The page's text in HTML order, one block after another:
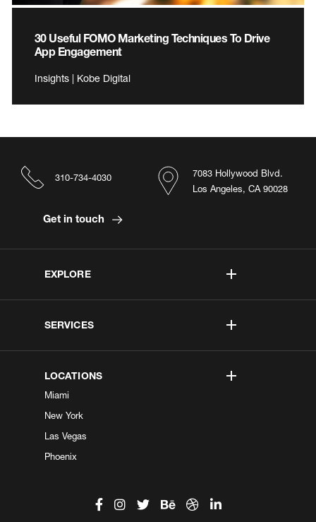
30 Useful FOMO Marketing Techniques To Drive
App Engagement
Insights | Kobe Digital
EXPLORE
SERVICES
LOCATIONS
Miami
New York
Las Vegas
Phoenix
7083 Hollywood Blvd.
Los Angeles, CA 90028
310-734-4030
Get in touch